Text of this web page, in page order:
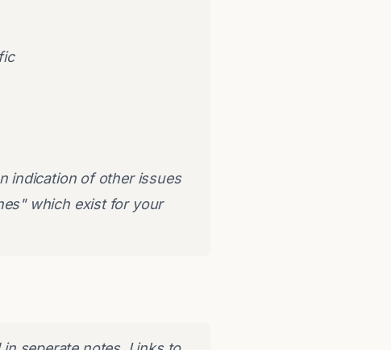
indication of other issues
which exist for your